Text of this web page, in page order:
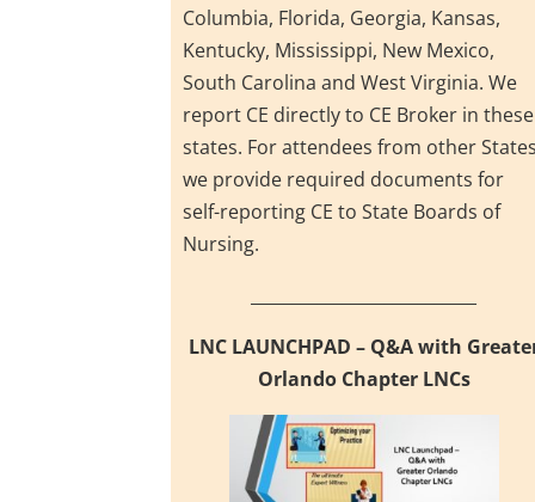
Columbia, Florida, Georgia, Kansas,
Kentucky, Mississippi, New Mexico,
South Carolina and West Virginia. We
report CE directly to CE Broker in these
states. For attendees from other
we provide required documents for
self-reporting CE to State Boards of
Nursing.
LNC LAUNCHPAD – Q&A with
Orlando Chapter LNCs